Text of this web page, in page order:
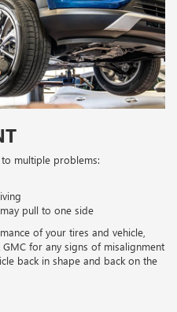
multiple problems:
pull to one side
of your tires and vehicle,
for any signs of misalignment
back in shape and back on the